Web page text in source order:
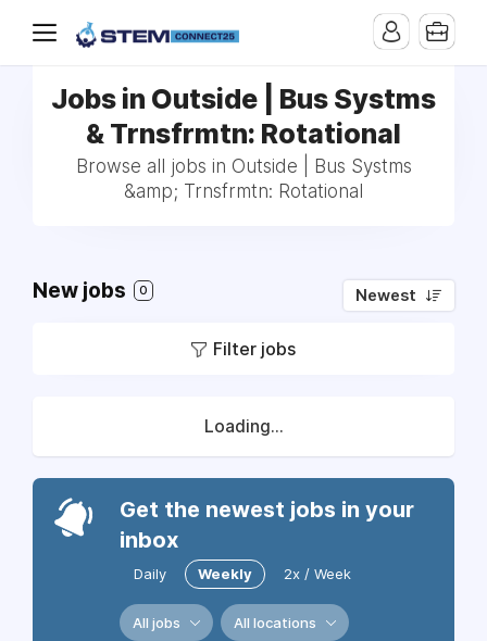
Jobs in Outside | Bus Systms
& Trnsfrmtn: Rotational
Browse all jobs in Outside | Bus Systms
&amp; Trnsfrmtn: Rotational
New jobs 0 Newest
Filter jobs
Loading...
Get the newest jobs in your
inbox
Daily Weekly 2x / Week
All jobs All locations